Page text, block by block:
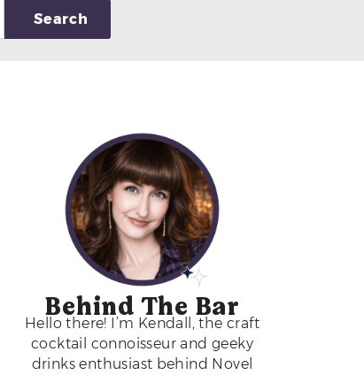
Search
Behind The Bar
Hello there! I’m Kendall, the craft
cocktail connoisseur and geeky
drinks enthusiast behind Novel